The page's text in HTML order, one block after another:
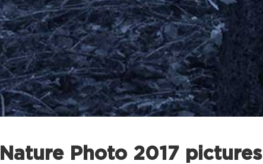
Photo 2017 pictures